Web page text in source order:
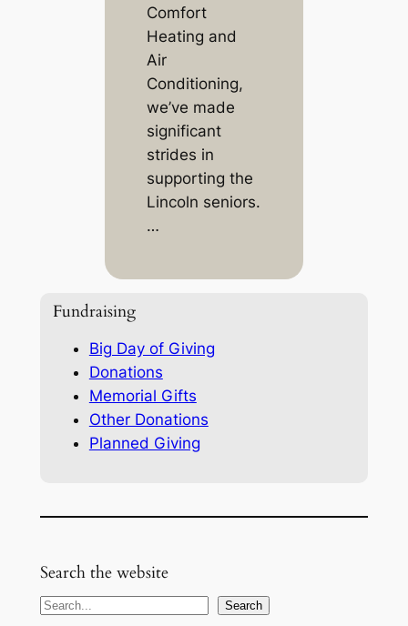
Comfort
Heating and
Air
Conditioning,
we’ve made
significant
strides in
supporting the
Lincoln seniors.
…
Fundraising
Big Day of Giving
Donations
Memorial Gifts
Other Donations
Planned Giving
Search the website
S
Search